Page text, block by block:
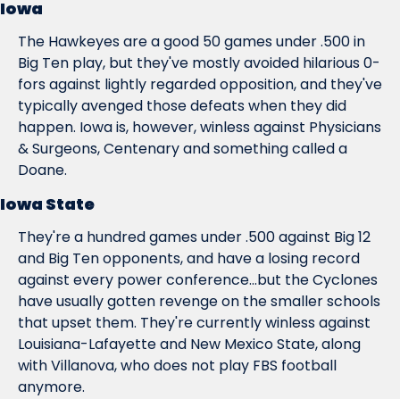
Iowa
The Hawkeyes are a good 50 games under .500 in
Big Ten play, but they've mostly avoided hilarious 0-
fors against lightly regarded opposition, and they've
typically avenged those defeats when they did
happen. Iowa is, however, winless against Physicians
& Surgeons, Centenary and something called a
Doane.
Iowa State
They're a hundred games under .500 against Big 12
and Big Ten opponents, and have a losing record
against every power conference...but the Cyclones
have usually gotten revenge on the smaller schools
that upset them. They're currently winless against
Louisiana-Lafayette and New Mexico State, along
with Villanova, who does not play FBS football
anymore.